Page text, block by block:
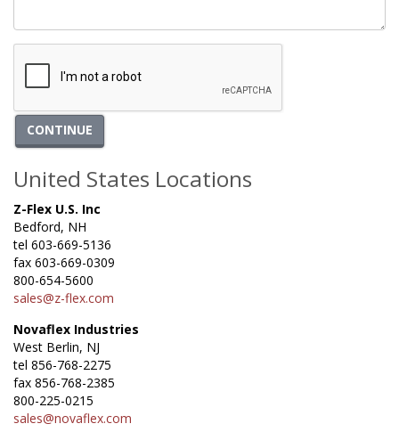
CONTINUE
United States Locations
Z-Flex U.S. Inc
Bedford, NH
tel 603-669-5136
fax 603-669-0309
800-654-5600
sales@z-flex.com
Novaflex Industries
West Berlin, NJ
tel 856-768-2275
fax 856-768-2385
800-225-0215
sales@novaflex.com